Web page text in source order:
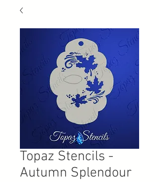
Topaz Stencils -
Autumn Splendour